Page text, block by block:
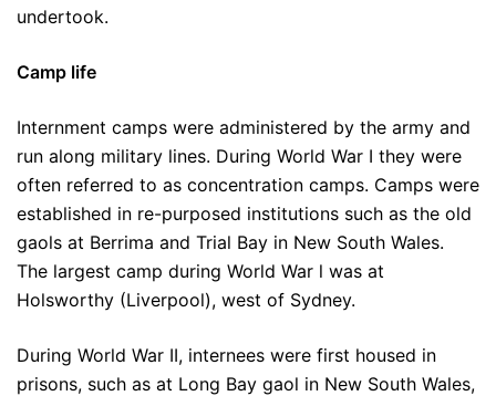
undertook.
Camp life
Internment camps were administered by the army and
run along military lines. During World War I they were
often referred to as concentration camps. Camps were
established in re-purposed institutions such as the old
gaols at Berrima and Trial Bay in New South Wales.
The largest camp during World War l was at
Holsworthy (Liverpool), west of Sydney.
During World War II, internees were first housed in
prisons, such as at Long Bay gaol in New South Wales,